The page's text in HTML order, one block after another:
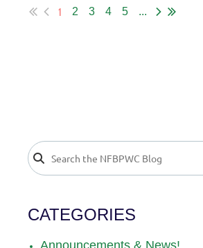
1 2 3 4 5 ...
CATEGORIES
Announcements & News!